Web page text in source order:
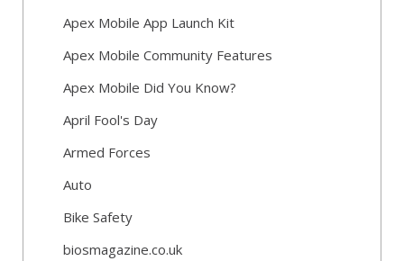
Apex Mobile App Launch Kit
Apex Mobile Community Features
Apex Mobile Did You Know?
April Fool's Day
Armed Forces
Auto
Bike Safety
biosmagazine.co.uk